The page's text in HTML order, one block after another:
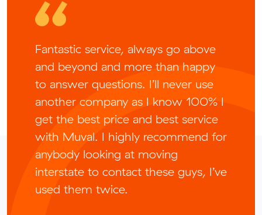
Fantastic service, always go above
and beyond and more than happy
to answer questions. I’ll never use
another company as I know 100% I
get the best price and best service
with Muval. I highly recommend for
anybody looking at moving
interstate to contact these guys, I’ve
used them twice.